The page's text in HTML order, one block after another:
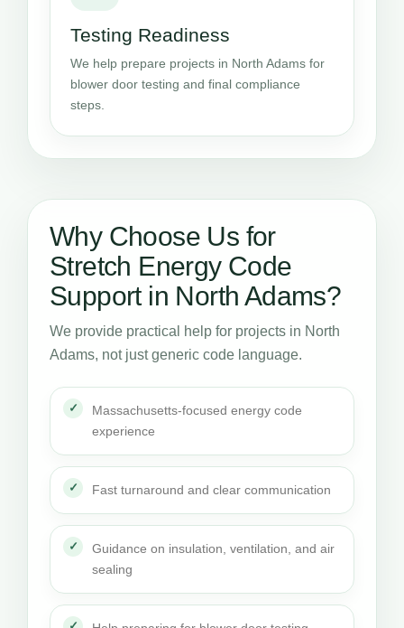
Testing Readiness
We help prepare projects in North Adams for
blower door testing and final compliance
steps.
Why Choose Us for
Stretch Energy Code
Support in North Adams?
We provide practical help for projects in North
Adams, not just generic code language.
Massachusetts-focused energy code
experience
Fast turnaround and clear communication
Guidance on insulation, ventilation, and air
sealing